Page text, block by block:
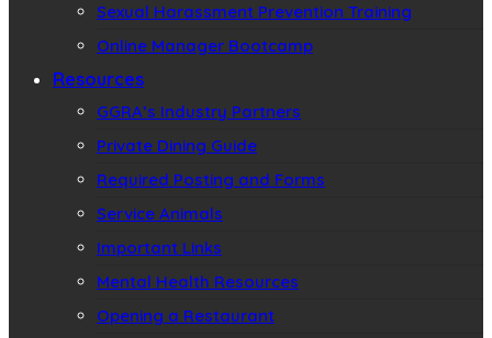
Sexual Harassment Prevention Training
Online Manager Bootcamp
Resources
GGRA’s Industry Partners
Private Dining Guide
Required Posting and Forms
Service Animals
Important Links
Mental Health Resources
Opening a Restaurant